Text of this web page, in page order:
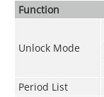
Function
Unlock Mode
Period List